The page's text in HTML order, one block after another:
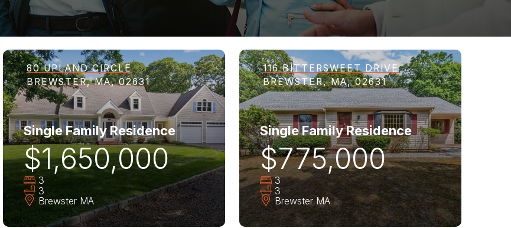
80 UPLAND CIRCLE
BREWSTER, MA, 02631
Single Family Residence
$1,650,000
3
3
Brewster MA
116 BITTERSWEET DRIVE
BREWSTER, MA, 02631
Single Family Residence
$775,000
3
3
Brewster MA